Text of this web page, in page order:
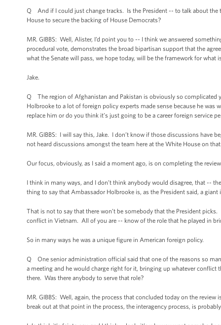
Q And if I could just change tracks. Is the President -- to talk about the
House to secure the backing of House Democrats?
MR. GIBBS: Well, Alister, I’d point you to -- I think we answered
procedural vote, demonstrates the broad bipartisan support that the
what the Senate will pass, we hope today, will be the framework for what
Jake.
Q The region of Afghanistan and Pakistan is obviously so
Holbrooke to a lot of foreign policy experts made sense because he
replace him or do you think it’s just going to be a career foreign service
MR. GIBBS: I will say this, Jake. I don’t know if those discussions have
not heard discussions amongst the team here at the White House on
Our focus, obviously, as I said a moment ago, is on completing the
I think in many ways, and I don’t think anybody would disagree, that --
thing to say that Ambassador Holbrooke is, as the President said, a
That is not to say that there won’t be somebody that the President
conflict in Vietnam. All of you are -- know of the role that he played in
So in many ways he was a unique figure in American foreign policy.
Q One senior administration official said that one of the reasons so
a meeting and he would charge right for it, bringing up whatever conflict
there. Was there anybody to serve that role?
MR. GIBBS: Well, again, the process that concluded today on the
break out at that point in the process, the interagency process, is